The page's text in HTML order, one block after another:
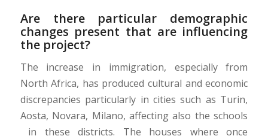
Are there particular demographic
changes present that are influencing
the project?
The increase in immigration, especially from
North Africa, has produced cultural and economic
discrepancies particularly in cities such as Turin,
Aosta, Novara, Milano, affecting also the schools
in these districts. The houses where once